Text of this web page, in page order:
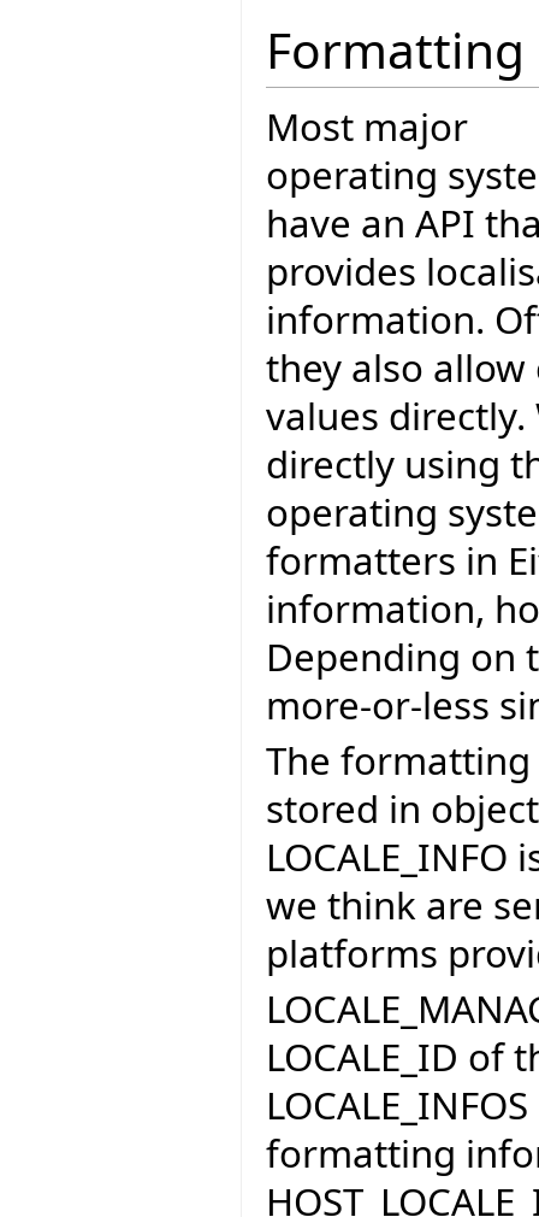
Most major
operating
have an API
provides
information.
they also
values
directly using
operating
formatters in
information,
Depending on
more-or-less
The
stored in
we think are
platforms
LOCALE_ID of
formatting